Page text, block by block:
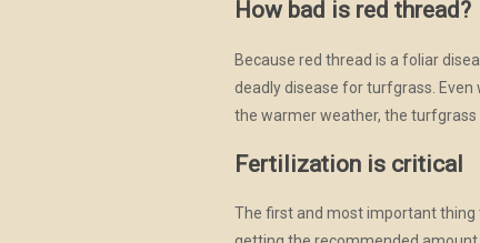
How bad is red thread?
Because red thread is a foliar
deadly disease for turfgrass.
the warmer weather, the turfgrass
Fertilization is critical
The first and most important thing